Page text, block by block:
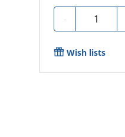
- Quantity
Wish lists